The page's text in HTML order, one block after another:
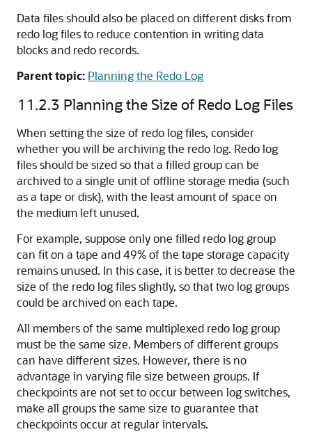
Data files should also be placed on different disks from
redo log files to reduce contention in writing data
blocks and redo records.
Parent topic: Planning the Redo Log
11.2.3 Planning the Size of Redo Log Files
When setting the size of redo log files, consider
whether you will be archiving the redo log. Redo log
files should be sized so that a filled group can be
archived to a single unit of offline storage media (such
as a tape or disk), with the least amount of space on
the medium left unused.
For example, suppose only one filled redo log group
can fit on a tape and 49% of the tape storage capacity
remains unused. In this case, it is better to decrease the
size of the redo log files slightly, so that two log groups
could be archived on each tape.
All members of the same multiplexed redo log group
must be the same size. Members of different groups
can have different sizes. However, there is no
advantage in varying file size between groups. If
checkpoints are not set to occur between log switches,
make all groups the same size to guarantee that
checkpoints occur at regular intervals.